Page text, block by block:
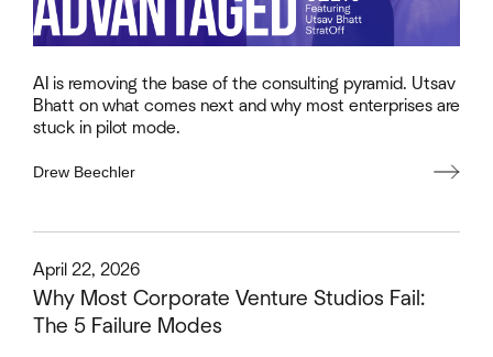
AI is removing the base of the consulting pyramid. Utsav
Bhatt on what comes next and why most enterprises are
stuck in pilot mode.
Drew Beechler
Why Most Corporate Venture Studios Fail:
The 5 Failure Modes
April 22, 2026
This is some text inside of a div block.